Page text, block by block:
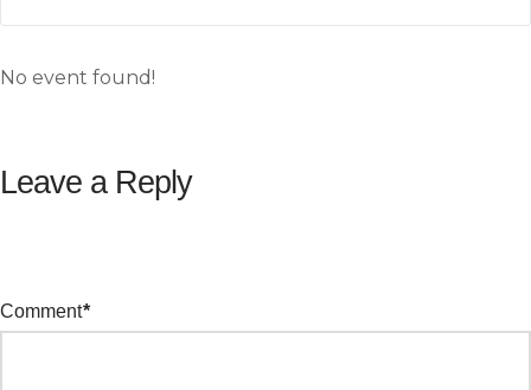
No event found!
Leave a Reply
Comment*